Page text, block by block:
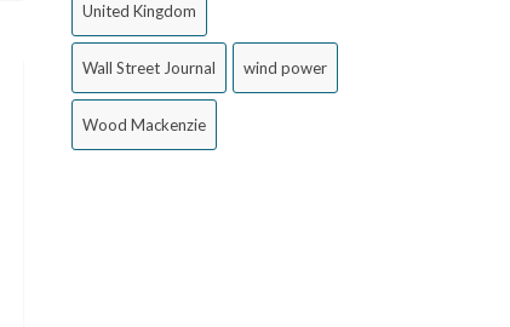
United Kingdom
Wall Street Journal wind power
Wood Mackenzie